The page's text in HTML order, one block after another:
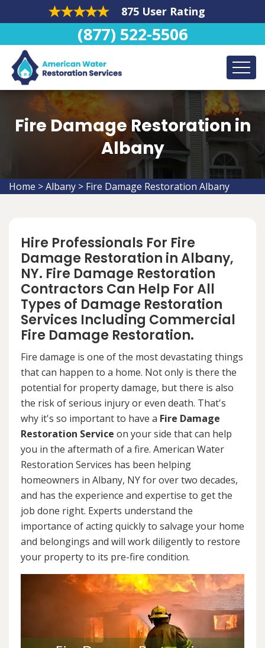
875 User Rating
(877) 522-5506
Fire Damage Restoration in
Albany
Home >Albany > Fire Damage Restoration Albany
Hire Professionals For Fire
Damage Restoration in Albany,
NY. Fire Damage Restoration
Contractors Can Help For All
Types of Damage Restoration
Services Including Commercial
Fire Damage Restoration.
Fire damage is one of the most devastating things
that can happen to a home. Not only is there the
potential for property damage, but there is also
the risk of serious injury or even death. That's
why it's so important to have a Fire Damage
Restoration Service on your side that can help
you in the aftermath of a fire. American Water
Restoration Services has been helping
homeowners in Albany, NY for over two decades,
and has the experience and expertise to get the
job done right. Experts understand the
importance of acting quickly to salvage your home
and belongings and will work diligently to restore
your property to its pre-fire condition.